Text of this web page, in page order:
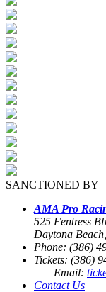
SANCTIONED BY
AMA Pro
525 Fentress
Daytona
Phone: (386)
Tickets: (386)
Email:
Contact Us